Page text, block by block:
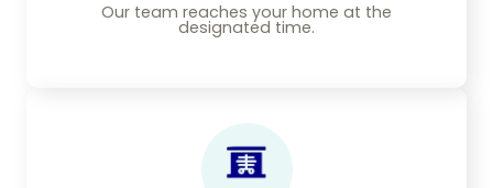
Our team reaches your home at the
designated time.